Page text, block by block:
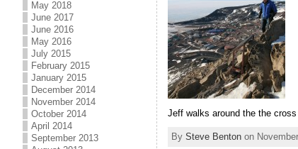
May 2018
June 2017
June 2016
May 2016
July 2015
February 2015
January 2015
December 2014
November 2014
October 2014
April 2014
September 2013
Jeff walks around the the
By Steve Benton on